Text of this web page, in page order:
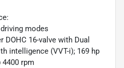
modes
DOHC 16-valve with Dual
intelligence (VVT-i); 169 hp
4400 rpm